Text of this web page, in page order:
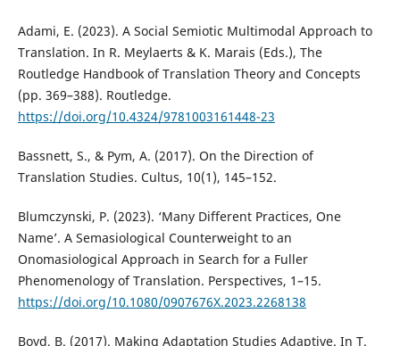
Adami, E. (2023). A Social Semiotic Multimodal Approach to
Translation. In R. Meylaerts & K. Marais (Eds.), The
Routledge Handbook of Translation Theory and Concepts
(pp. 369–388). Routledge.
https://doi.org/10.4324/9781003161448-23
Bassnett, S., & Pym, A. (2017). On the Direction of
Translation Studies. Cultus, 10(1), 145–152.
Blumczynski, P. (2023). ‘Many Different Practices, One
Name’. A Semasiological Counterweight to an
Onomasiological Approach in Search for a Fuller
Phenomenology of Translation. Perspectives, 1–15.
https://doi.org/10.1080/0907676X.2023.2268138
Boyd, B. (2017). Making Adaptation Studies Adaptive. In T.